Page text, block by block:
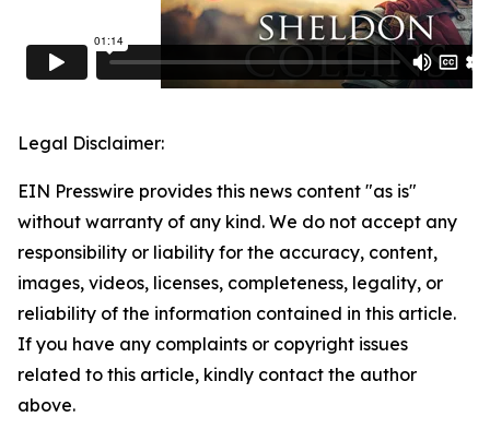
Legal Disclaimer:
EIN Presswire provides this news content "as is"
without warranty of any kind. We do not accept any
responsibility or liability for the accuracy, content,
images, videos, licenses, completeness, legality, or
reliability of the information contained in this article.
If you have any complaints or copyright issues
related to this article, kindly contact the author
above.